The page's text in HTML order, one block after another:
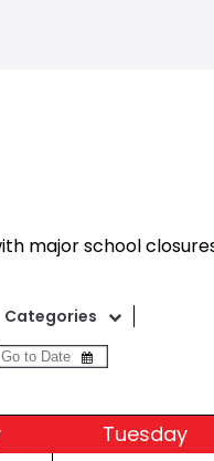
major school
Categories
Tuesday